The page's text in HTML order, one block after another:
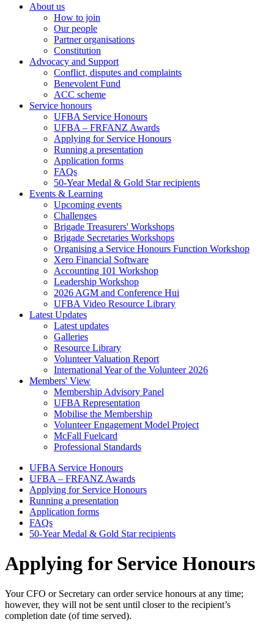
(Mega
menu)
About us
How to join
Our people
Partner organisations
Constitution
Advocacy and Support
Conflict, disputes and complaints
Benevolent Fund
ACC scheme
Service honours
UFBA Service Honours
UFBA – FRFANZ Awards
Applying for Service Honours
Running a presentation
Application forms
FAQs
50-Year Medal & Gold Star recipients
Events & Learning
Upcoming events
Challenges
Brigade Treasurers' Workshops
Brigade Secretaries Workshops
Organising a Service Honours Function Workshop
Xero Financial Software
Accounting 101 Workshop
Leadership Workshop
2026 AGM and Conference Hui
UFBA Video Resource Library
Latest Updates
Latest updates
Galleries
Resource Library
Volunteer Valuation Report
International Year of the Volunteer 2026
Members' View
Membership Advisory Panel
UFBA Representation
Mobilise the Membership
Volunteer Engagement Model Project
McFall Fuelcard
Professional Standards
this
section
UFBA Service Honours
UFBA – FRFANZ Awards
Applying for Service Honours
Running a presentation
Application forms
FAQs
50-Year Medal & Gold Star recipients
Applying for Service Honours
Your CFO or Secretary can order service honours at any time;
however, they will not be sent until closer to the recipient’s
completion date (of time served).